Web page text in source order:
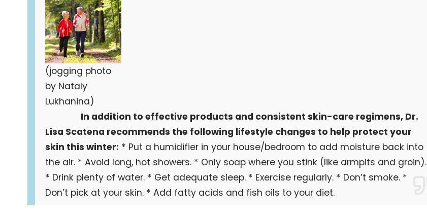
(jogging photo
by Nataly
Lukhanina)
In addition to effective products and consistent skin-care regimens, Dr.
Lisa Scatena recommends the following lifestyle changes to help protect your
skin this winter: * Put a humidifier in your house/bedroom to add moisture back into
the air. * Avoid long, hot showers. * Only soap where you stink (like armpits and groin).
* Drink plenty of water. * Get adequate sleep. * Exercise regularly. * Don’t smoke. *
Don’t pick at your skin. * Add fatty acids and fish oils to your diet.